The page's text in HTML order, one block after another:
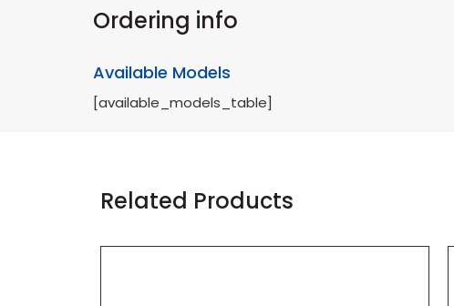
Ordering info
Available Models
[available_models_table]
Related Products